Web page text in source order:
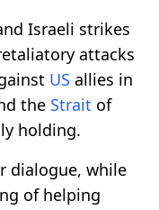
Israeli strikes
attacks
US allies in
the Strait of
holding.
dialogue, while
of helping